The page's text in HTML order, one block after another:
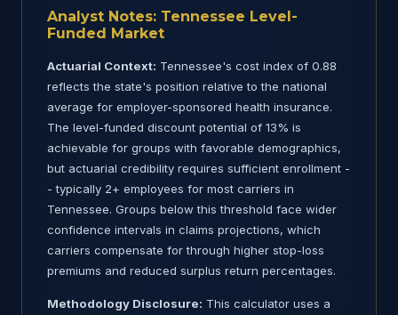
Analyst Notes: Tennessee Level-
Funded Market
Actuarial Context: Tennessee's cost index of 0.88
reflects the state's position relative to the national
average for employer-sponsored health insurance.
The level-funded discount potential of 13% is
achievable for groups with favorable demographics,
but actuarial credibility requires sufficient enrollment -
- typically 2+ employees for most carriers in
Tennessee. Groups below this threshold face wider
confidence intervals in claims projections, which
carriers compensate for through higher stop-loss
premiums and reduced surplus return percentages.
Methodology Disclosure: This calculator uses a